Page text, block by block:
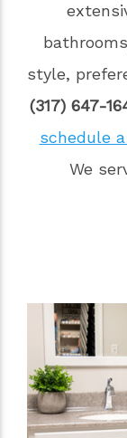
style,
(317) 647-
schedule
We